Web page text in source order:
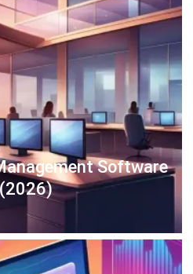
Software in the